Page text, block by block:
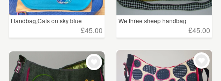
Handbag,Cats on sky blue
£45.00
We three sheep handbag
£45.00